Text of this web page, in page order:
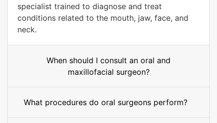
specialist trained to diagnose and treat
conditions related to the mouth, jaw, face, and
neck.
When should I consult an oral and
maxillofacial surgeon?
What procedures do oral surgeons perform?